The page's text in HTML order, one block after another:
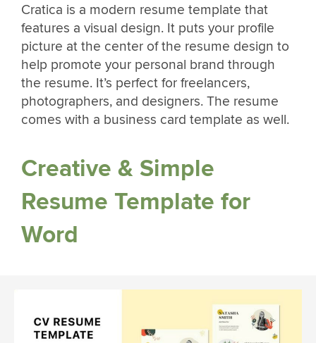
Cratica is a modern resume template that
features a visual design. It puts your profile
picture at the center of the resume design to
help promote your personal brand through
the resume. It’s perfect for freelancers,
photographers, and designers. The resume
comes with a business card template as well.
Creative & Simple
Resume Template for
Word